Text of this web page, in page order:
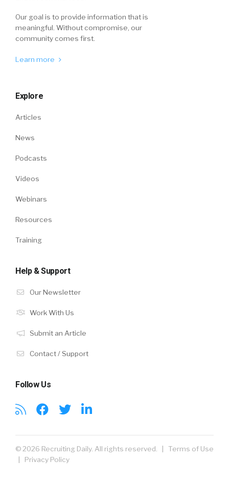
Our goal is to provide information that is
meaningful. Without compromise, our
community comes first.
Learn more
Explore
Articles
News
Podcasts
Videos
Webinars
Resources
Training
Help & Support
Our Newsletter
Work With Us
Submit an Article
Contact / Support
Follow Us
© 2026 Recruiting Daily. All rights reserved. | Terms of Use
| Privacy Policy